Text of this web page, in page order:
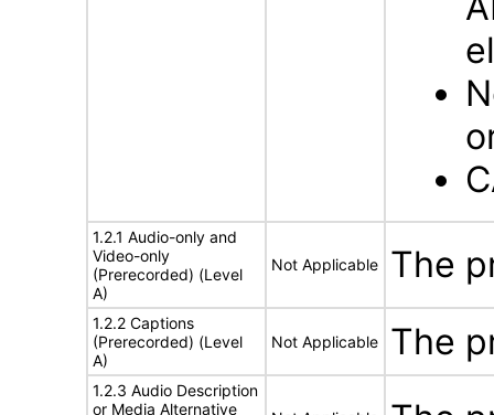
1.2.1 Audio-only and
Video-only
(Prerecorded) (Level
A)
Not Applicable The
1.2.2 Captions
(Prerecorded) (Level
A)
Not Applicable The
1.2.3 Audio Description
or Media Alternative